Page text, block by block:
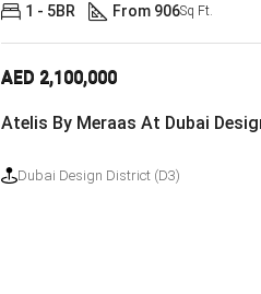
AED 2,100,000
Dubai Design District (D3)
1 - 5BR From 906Sq Ft.